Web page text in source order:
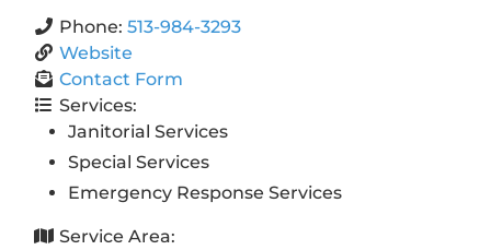
Phone: 513-984-3293
Website
Contact Form
Services:
Janitorial Services
Special Services
Emergency Response Services
Service Area: